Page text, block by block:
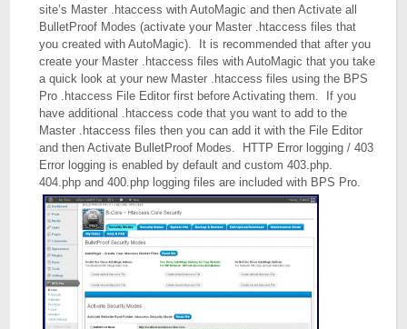
site’s Master .htaccess with AutoMagic and then Activate all
BulletProof Modes (activate your Master .htaccess files that
you created with AutoMagic). It is recommended that after you
create your Master .htaccess files with AutoMagic that you take
a quick look at your new Master .htaccess files using the BPS
Pro .htaccess File Editor first before Activating them. If you
have additional .htaccess code that you want to add to the
Master .htaccess files then you can add it with the File Editor
and then Activate BulletProof Modes. HTTP Error logging / 403
Error logging is enabled by default and custom 403.php.
404.php and 400.php logging files are included with BPS Pro.